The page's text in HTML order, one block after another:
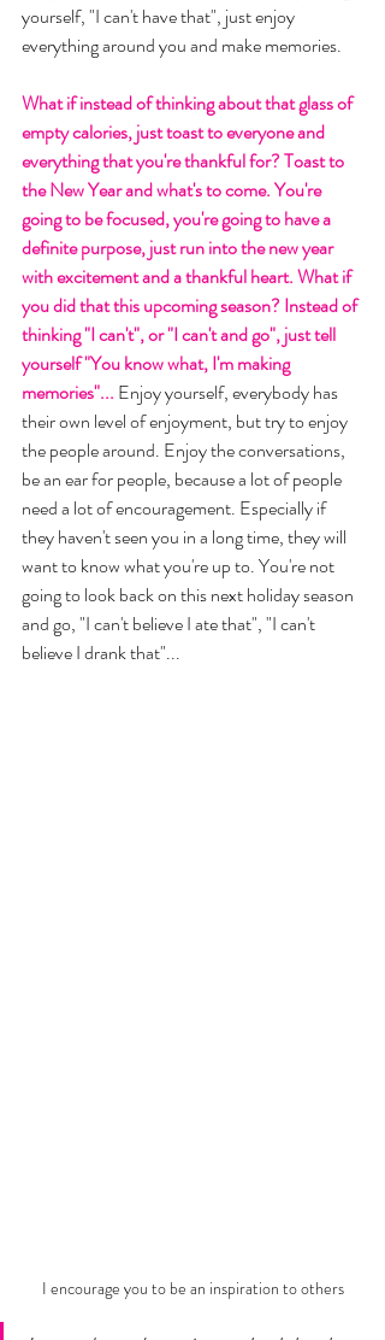
yourself, "I can't have that", just enjoy
everything around you and make memories.
What if instead of thinking about that glass of
empty calories, just toast to everyone and
everything that you're thankful for? Toast to
the New Year and what's to come. You're
going to be focused, you're going to have a
definite purpose, just run into the new year
with excitement and a thankful heart. What if
you did that this upcoming season? Instead of
thinking "I can't", or "I can't and go", just tell
yourself "You know what, I'm making
memories"... Enjoy yourself, everybody has
their own level of enjoyment, but try to enjoy
the people around. Enjoy the conversations,
be an ear for people, because a lot of people
need a lot of encouragement. Especially if
they haven't seen you in a long time, they will
want to know what you're up to. You're not
going to look back on this next holiday season
and go, "I can't believe I ate that", "I can't
believe I drank that"...
I encourage you to be an inspiration to others